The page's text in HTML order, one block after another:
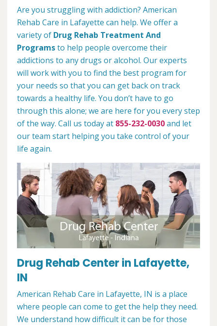
Are you struggling with addiction? American
Rehab Care in Lafayette can help. We offer a
variety of Drug Rehab Treatment And
Programsto help people overcome their
addictions to any drugs or alcohol. Our experts
will work with you to find the best program for
your needs so that you can get back on track
towards a healthy life. You don’t have to go
through this alone; we are here for you every step
of the way. Call us today at 855-232-0030and let
our team start helping you take control of your
life again.
Drug Rehab Center in Lafayette,
IN
American Rehab Care in Lafayette, IN is a place
where people can come to get the help they need.
We understand how difficult it can be for those